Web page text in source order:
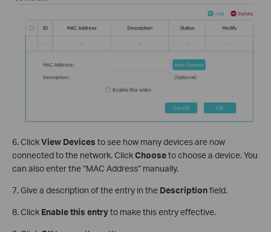
6. ClickView Devices to see how many devices are now
connected to the network. ClickChooseto choose a device. You
can also enter the “MAC Address” manually.
7. Give a description of the entry in the Descriptionfield.
8. Click Enable this entryto make this entry effective.